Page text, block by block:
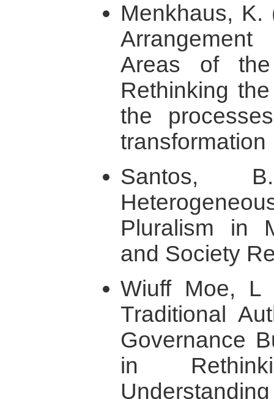
Menkhaus, K.
Areas of
Rethinking
the
Santos,
Pluralism in
and Society
Wiuff Moe, L
Traditional
Governance
in